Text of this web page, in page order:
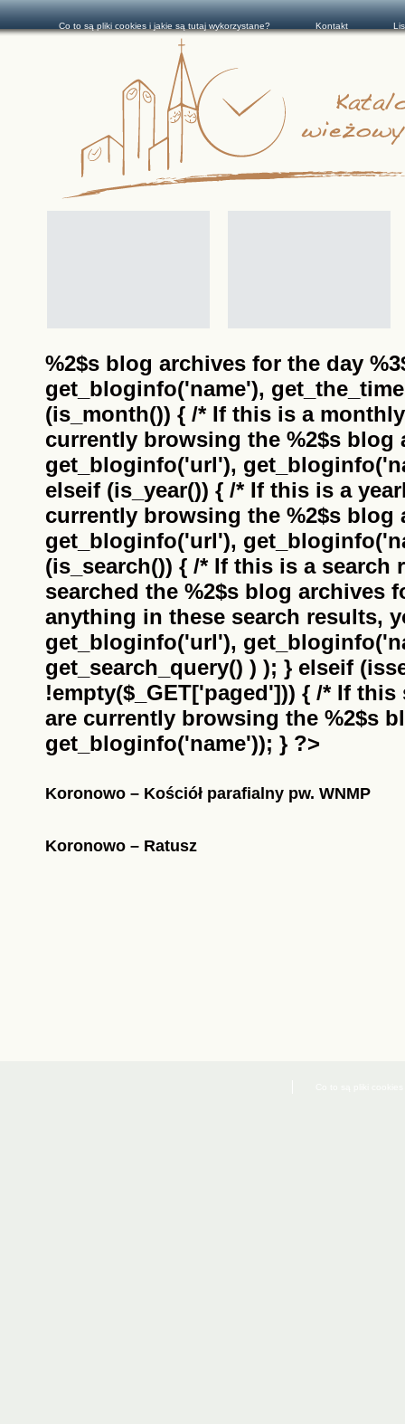
%2$s blog archives for the day
get_bloginfo('name'),
(is_month()) { /* If this is a
currently browsing the %2$s blog
get_bloginfo('url'),
elseif (is_year()) { /* If this is a
currently browsing the %2$s blog
get_bloginfo('url'),
(is_search()) { /* If this is a search
searched the %2$s blog archives
anything in these search results,
get_bloginfo('url'),
get_search_query() ) ); } elseif
!empty($_GET['paged'])) { /* If
are currently browsing the %2$s
get_bloginfo('name')); } ?>
Koronowo – Kościół parafialny pw. WNMP
Koronowo – Ratusz
Co to są pliki cookies i jakie są tutaj wykorzystane? Kontakt